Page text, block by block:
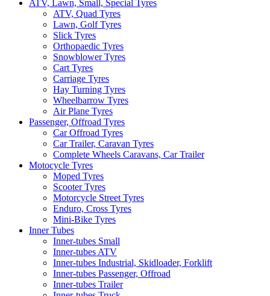
ATV, Lawn, Small, Special Tyres
ATV, Quad Tyres
Lawn, Golf Tyres
Slick Tyres
Orthopaedic Tyres
Snowblower Tyres
Cart Tyres
Carriage Tyres
Hay Turning Tyres
Wheelbarrow Tyres
Air Plane Tyres
Passenger, Offroad Tyres
Car Offroad Tyres
Car Trailer, Caravan Tyres
Complete Wheels Caravans, Car Trailer
Motocycle Tyres
Moped Tyres
Scooter Tyres
Motorcycle Street Tyres
Enduro, Cross Tyres
Mini-Bike Tyres
Inner Tubes
Inner-tubes Small
Inner-tubes ATV
Inner-tubes Industrial, Skidloader, Forklift
Inner-tubes Passenger, Offroad
Inner-tubes Trailer